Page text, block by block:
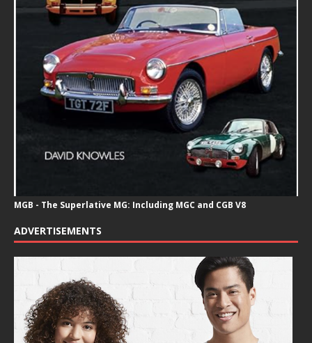
MGB - The Superlative MG: Including MGC and CGB V8
ADVERTISEMENTS